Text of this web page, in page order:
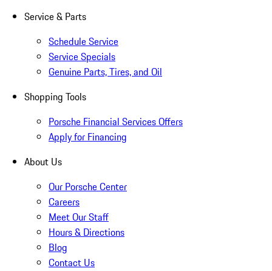
Service & Parts
Schedule Service
Service Specials
Genuine Parts, Tires, and Oil
Shopping Tools
Porsche Financial Services Offers
Apply for Financing
About Us
Our Porsche Center
Careers
Meet Our Staff
Hours & Directions
Blog
Contact Us